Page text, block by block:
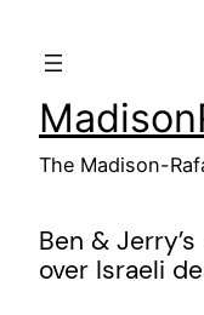
The Madison-
Ben &
over Israeli